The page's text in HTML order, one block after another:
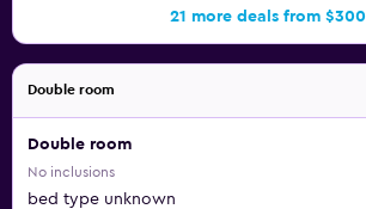
21 more deals from $300
Double room
Double room
No inclusions
bed type unknown